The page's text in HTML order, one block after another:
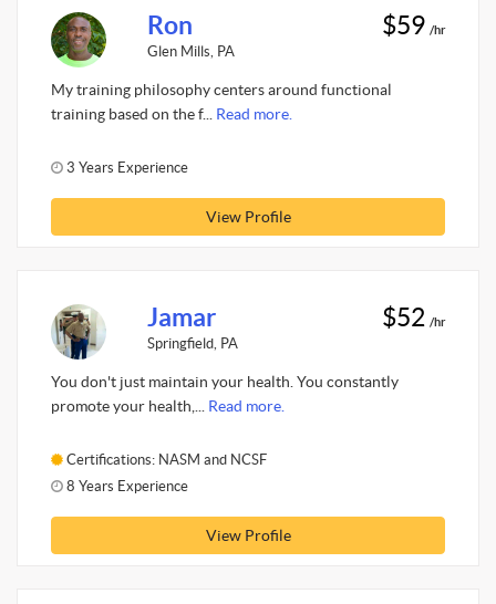
Ron
Glen Mills, PA
$59 /hr
My training philosophy centers around functional
training based on the f... Read more.
3 Years Experience
View Profile
Jamar
Springfield, PA
$52 /hr
You don't just maintain your health. You constantly
promote your health,... Read more.
Certifications: NASM and NCSF
8 Years Experience
View Profile